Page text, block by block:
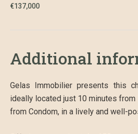
€137,000
Additional
Gelas Immobilier presents this
ideally located just 10 minutes from
from Condom, in a lively and well-